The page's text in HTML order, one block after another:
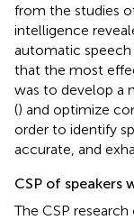
from the studies
intelligence
automatic
that the most
was to develop a
() and optimize
order to identify
accurate, and
CSP of speakers
The CSP